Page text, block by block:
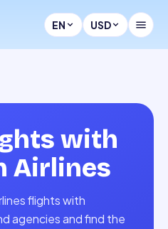
EN USD
with
Airlines
flights with
agencies and find the